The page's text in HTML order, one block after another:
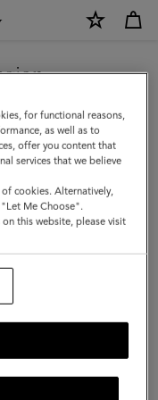
but we noticed you
for functional reasons,
as well as to
offer you content that
services that we believe
cookies. Alternatively,
Me Choose".
this website, please visit